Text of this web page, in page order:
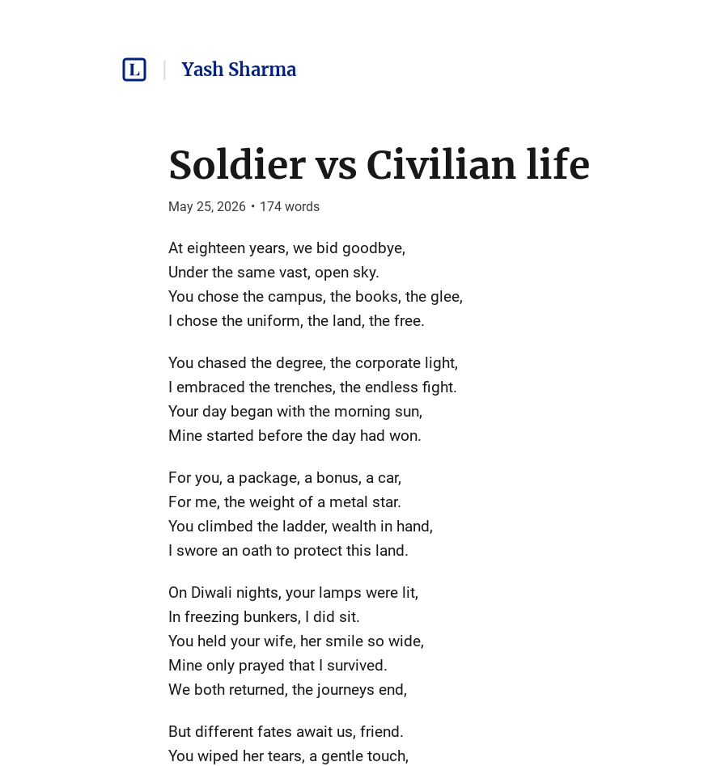
Yash Sharma
Soldier vs Civilian life
May 25, 2026 • 174words
At eighteen years, we bid goodbye,
Under the same vast, open sky.
You chose the campus, the books, the glee,
I chose the uniform, the land, the free.
You chased the degree, the corporate light,
I embraced the trenches, the endless fight.
Your day began with the morning sun,
Mine started before the day had won.
For you, a package, a bonus, a car,
For me, the weight of a metal star.
You climbed the ladder, wealth in hand,
I swore an oath to protect this land.
On Diwali nights, your lamps were lit,
In freezing bunkers, I did sit.
You held your wife, her smile so wide,
Mine only prayed that I survived.
We both returned, the journeys end,
But different fates await us, friend.
You wiped her tears, a gentle touch,